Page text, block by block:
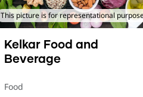
This picture is for representational
Kelkar Food and
Beverage
Food